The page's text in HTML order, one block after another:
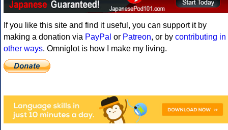
If you like this site and find it useful, you can support it by
making a donation via PayPal or Patreon, or by contributing in
other ways. Omniglot is how I make my living.